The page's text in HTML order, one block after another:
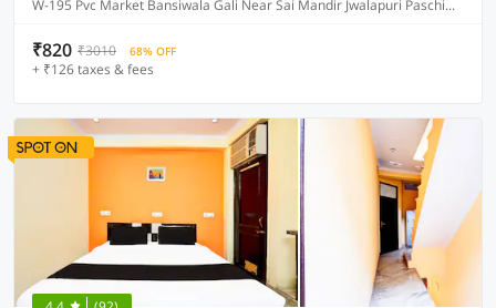
W-195 Pvc Market Bansiwala Gali Near Sai Mandir Jwalapuri Paschim Vihar, Delhi
₹820 ₹3010 68% OFF
+ ₹126 taxes & fees